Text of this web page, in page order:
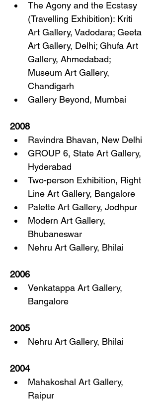
The Agony and the Ecstasy
(Travelling Exhibition): Kriti
Art Gallery, Vadodara; Geeta
Art Gallery, Delhi; Ghufa Art
Gallery, Ahmedabad;
Museum Art Gallery,
Chandigarh
Gallery Beyond, Mumbai
2008
Ravindra Bhavan, New Delhi
GROUP 6, State Art Gallery,
Hyderabad
Two-person Exhibition, Right
Line Art Gallery, Bangalore
Palette Art Gallery, Jodhpur
Modern Art Gallery,
Bhubaneswar
Nehru Art Gallery, Bhilai
2006
Venkatappa Art Gallery,
Bangalore
2005
Nehru Art Gallery, Bhilai
2004
Mahakoshal Art Gallery,
Raipur